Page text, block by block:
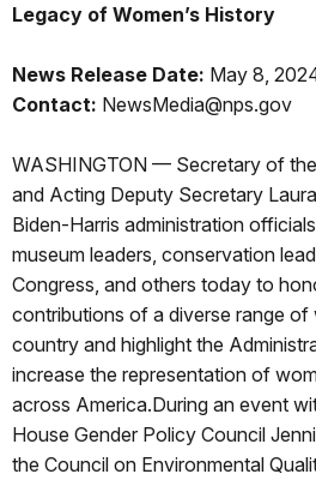
Legacy of Women’s History
News Release Date: May 8,
Contact: NewsMedia@nps.gov
WASHINGTON — Secretary of
and Acting Deputy Secretary
Biden-Harris administration
museum leaders, conservation
Congress, and others today to
contributions of a diverse range of
country and highlight the
increase the representation of
across America.During an event
House Gender Policy Council
the Council on Environmental